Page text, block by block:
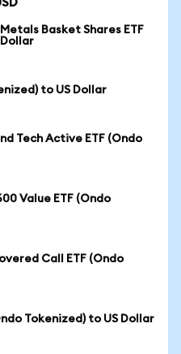
Basket Shares ETF
to US Dollar
Tech Active ETF (Ondo
Value ETF (Ondo
Call ETF (Ondo
Tokenized) to US Dollar